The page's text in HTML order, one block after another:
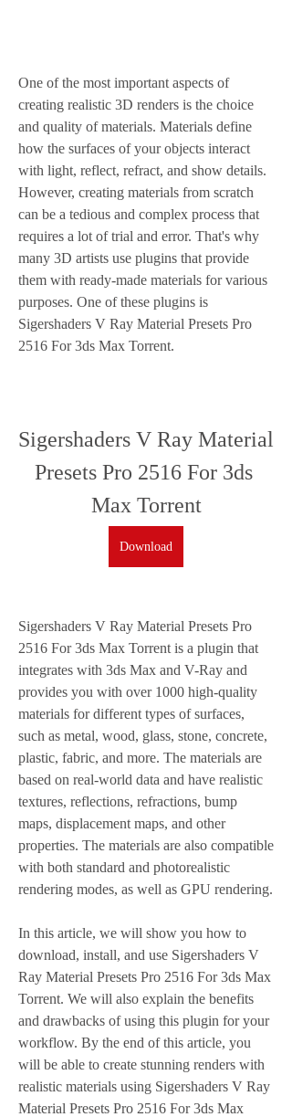
One of the most important aspects of
creating realistic 3D renders is the choice
and quality of materials. Materials define
how the surfaces of your objects interact
with light, reflect, refract, and show details.
However, creating materials from scratch
can be a tedious and complex process that
requires a lot of trial and error. That's why
many 3D artists use plugins that provide
them with ready-made materials for various
purposes. One of these plugins is
Sigershaders V Ray Material Presets Pro
2516 For 3ds Max Torrent.
Sigershaders V Ray Material
Presets Pro 2516 For 3ds
Max Torrent
Download
Sigershaders V Ray Material Presets Pro
2516 For 3ds Max Torrent is a plugin that
integrates with 3ds Max and V-Ray and
provides you with over 1000 high-quality
materials for different types of surfaces,
such as metal, wood, glass, stone, concrete,
plastic, fabric, and more. The materials are
based on real-world data and have realistic
textures, reflections, refractions, bump
maps, displacement maps, and other
properties. The materials are also compatible
with both standard and photorealistic
rendering modes, as well as GPU rendering.
In this article, we will show you how to
download, install, and use Sigershaders V
Ray Material Presets Pro 2516 For 3ds Max
Torrent. We will also explain the benefits
and drawbacks of using this plugin for your
workflow. By the end of this article, you
will be able to create stunning renders with
realistic materials using Sigershaders V Ray
Material Presets Pro 2516 For 3ds Max